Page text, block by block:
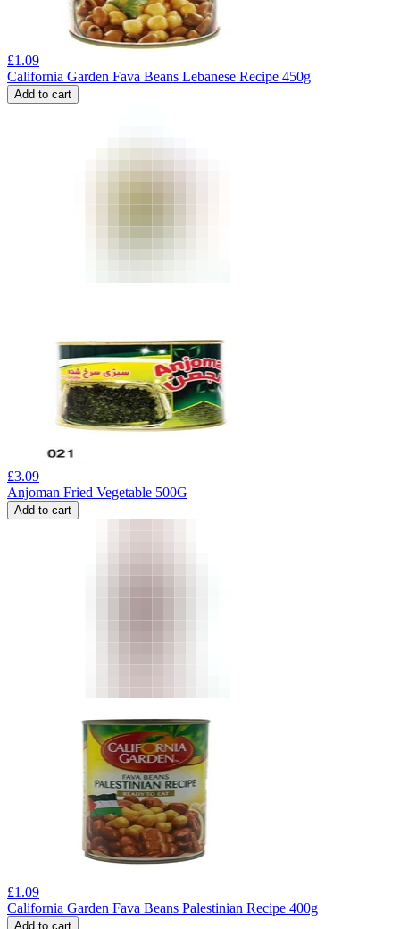
£1.09
California Garden Fava Beans Lebanese Recipe 450g
Add to cart
£3.09
Anjoman Fried Vegetable 500G
Add to cart
£1.09
California Garden Fava Beans Palestinian Recipe 400g
Add to cart